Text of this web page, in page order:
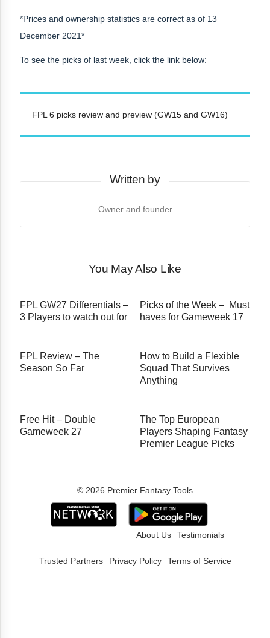
*Prices and ownership statistics are correct as of 13
December 2021*
To see the picks of last week, click the link below:
FPL 6 picks review and preview (GW15 and GW16)
Written by
Owner and founder
You May Also Like
FPL GW27 Differentials –
3 Players to watch out for
Picks of the Week – Must
haves for Gameweek 17
FPL Review – The
Season So Far
How to Build a Flexible
Squad That Survives
Anything
Free Hit – Double
Gameweek 27
The Top European
Players Shaping Fantasy
Premier League Picks
© 2026 Premier Fantasy Tools
About Us Testimonials
Trusted Partners Privacy Policy Terms of Service